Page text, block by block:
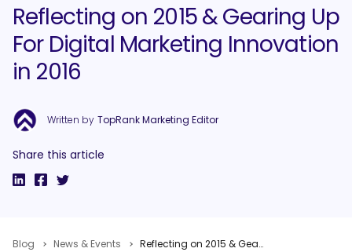
Reflecting on 2015 & Gearing Up
For Digital Marketing Innovation
in 2016
Written by TopRank Marketing Editor
Share this article
Blog News & Events Reflecting on 2015 & Gearing Up For Digital Marketing Innovation in 2016